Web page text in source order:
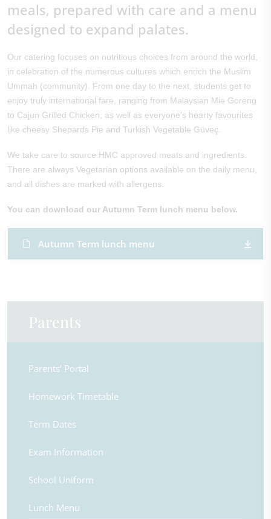
meals, prepared with care and a menu
designed to expand palates.
Our catering focuses on nutritious choices from around the world,
in celebration of the numerous cultures which enrich the Muslim
Ummah (community). From one day to the next, students get to
enjoy truly international fare, ranging from Malaysian Mie Goreng
to Cajun Grilled Chicken, as well as everyone’s hearty favourites
like cheesy Shepards Pie and Turkish Vegetable Güveç.
We take care to source HMC approved meats and ingredients.
There are always Vegetarian options available on the daily menu,
and all dishes are marked with allergens.
You can download our Autumn Term lunch menu below.
Autumn Term lunch menu ​
Parents
Parents’ Portal
Homework Timetable
Term Dates
Exam Information
School Uniform
Lunch Menu